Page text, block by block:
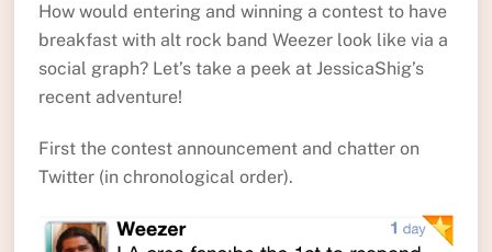
How would entering and winning a contest to have
breakfast with alt rock band Weezer look like via a
social graph? Let’s take a peek at JessicaShig’s
recent adventure!
First the contest announcement and chatter on
Twitter (in chronological order).